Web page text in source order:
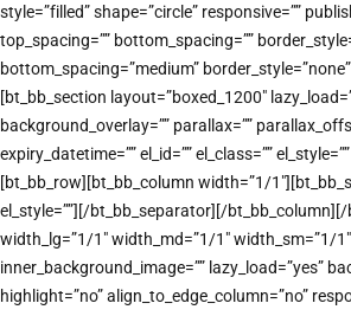
style=”filled” shape=”circle” responsive=””
top_spacing=”” bottom_spacing=””
bottom_spacing=”medium”
[bt_bb_section layout=”boxed_1200″
background_overlay=”” parallax=””
expiry_datetime=”” el_id=”” el_class=””
[bt_bb_row][bt_bb_column width=”1/
el_style=””][/bt_bb_separator][/bt_bb_column][/
width_lg=”1/1″ width_md=”1/1″ width_sm=”1/
inner_background_image=”” lazy_load=”yes”
highlight=”no” align_to_edge_column=”no”